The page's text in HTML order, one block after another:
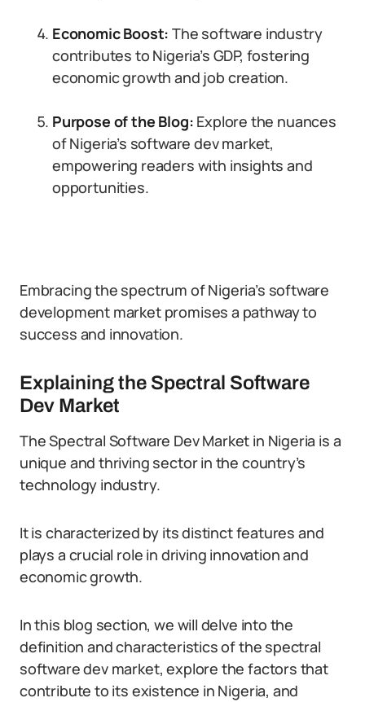
Economic Boost: The software industry
contributes to Nigeria’s GDP, fostering
economic growth and job creation.
Purpose of the Blog: Explore the nuances
of Nigeria’s software dev market,
empowering readers with insights and
opportunities.
Embracing the spectrum of Nigeria’s software
development market promises a pathway to
success and innovation.
Explaining the Spectral Software
Dev Market
The Spectral Software Dev Market in Nigeria is a
unique and thriving sector in the country’s
technology industry.
It is characterized by its distinct features and
plays a crucial role in driving innovation and
economic growth.
In this blog section, we will delve into the
definition and characteristics of the spectral
software dev market, explore the factors that
contribute to its existence in Nigeria, and